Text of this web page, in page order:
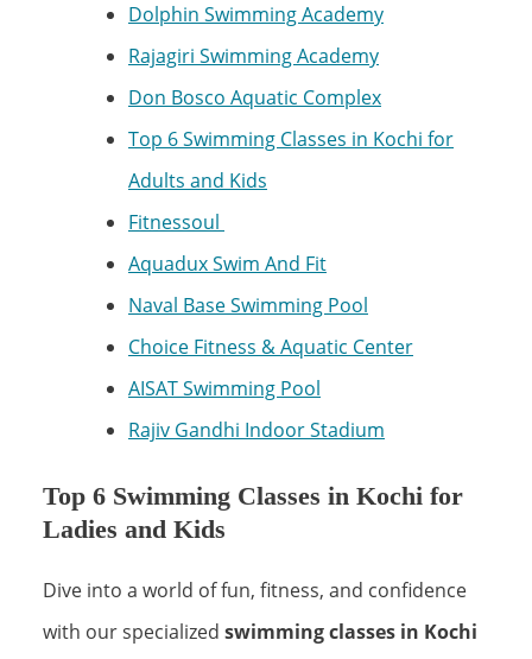
Dolphin Swimming Academy
Rajagiri Swimming Academy
Don Bosco Aquatic Complex
Top 6 Swimming Classes in Kochi for
Adults and Kids
Fitnessoul
Aquadux Swim And Fit
Naval Base Swimming Pool
Choice Fitness & Aquatic Center
AISAT Swimming Pool
Rajiv Gandhi Indoor Stadium
Top 6 Swimming Classes in Kochi for
Ladies and Kids
Dive into a world of fun, fitness, and confidence
with our specialized swimming classes in Kochi